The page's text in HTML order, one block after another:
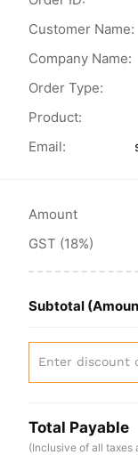
Customer Name:
Company Name:
Order Type:
Product:
Email:
Amount
GST (18%)
Subtotal
Total Payable
(Inclusive of all taxes